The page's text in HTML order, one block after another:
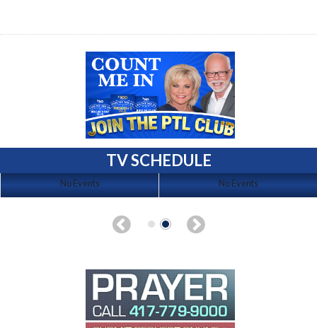
TV SCHEDULE
No Events No Events